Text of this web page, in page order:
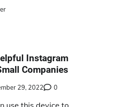
Instagram
Companies
29, 2022 0